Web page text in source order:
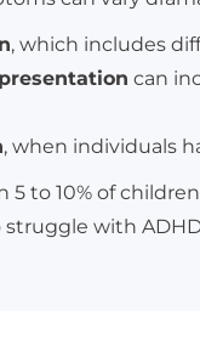
, which includes
can
, when individuals
5 to 10% of
with